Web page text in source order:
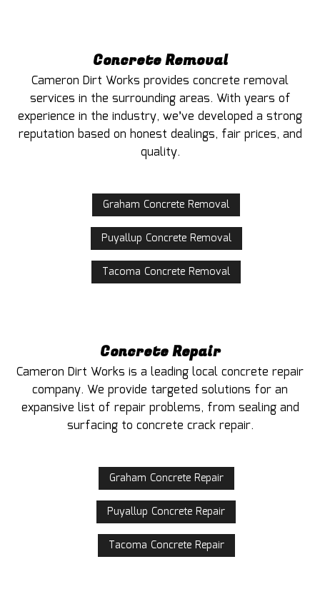
Concrete Removal
Cameron Dirt Works provides concrete removal
services in the surrounding areas. With years of
experience in the industry, we’ve developed a strong
reputation based on honest dealings, fair prices, and
quality.
Graham Concrete Removal
Puyallup Concrete Removal
Tacoma Concrete Removal
Concrete Repair
Cameron Dirt Works is a leading local concrete repair
company. We provide targeted solutions for an
expansive list of repair problems, from sealing and
surfacing to concrete crack repair.
Graham Concrete Repair
Puyallup Concrete Repair
Tacoma Concrete Repair